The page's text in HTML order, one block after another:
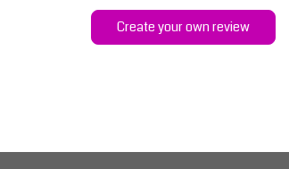
Create your own review